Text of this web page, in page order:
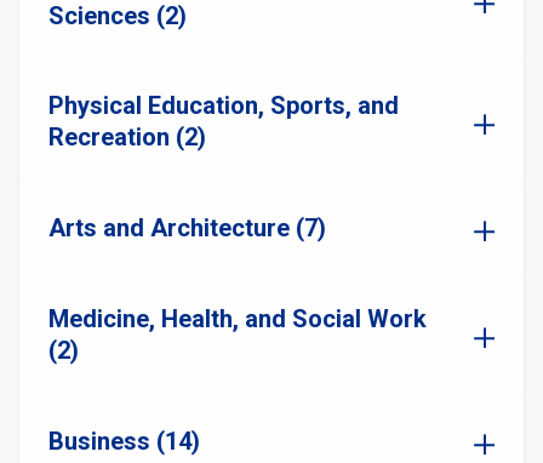
Sciences (2)
Physical Education, Sports, and
Recreation (2)
Arts and Architecture (7)
Medicine, Health, and Social Work
(2)
Business (14)